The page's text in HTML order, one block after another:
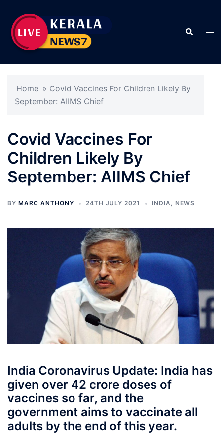
content
Search
Home » Covid Vaccines For Children Likely By
September: AIIMS Chief
Covid Vaccines For
Children Likely By
September: AIIMS Chief
BY MARC ANTHONY 24TH JULY 2021 INDIA, NEWS
India Coronavirus Update: India has
given over 42 crore doses of
vaccines so far, and the
government aims to vaccinate all
adults by the end of this year.